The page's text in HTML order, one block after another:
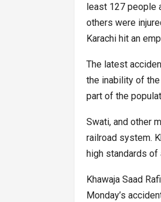
least 127 people
others were
Karachi hit an
The latest
the inability of
part of the
Swati, and other
railroad system.
high standards of
Khawaja Saad
Monday’s